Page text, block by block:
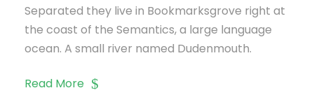
Separated they live in Bookmarksgrove right at
the coast of the Semantics, a large language
ocean. A small river named Dudenmouth.
Read More